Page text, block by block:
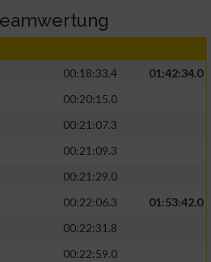
00:18:33.4
01:42:34.0
00:20:15.0
00:21:07.3
00:21:09.3
00:21:29.0
00:22:06.3
01:53:42.0
00:22:31.8
00:22:59.0